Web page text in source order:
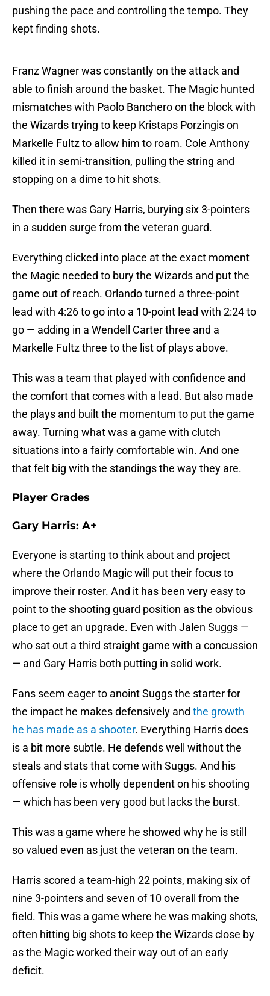
pushing the pace and controlling the tempo. They
kept finding shots.
Franz Wagner was constantly on the attack and
able to finish around the basket. The Magic hunted
mismatches with Paolo Banchero on the block with
the Wizards trying to keep Kristaps Porzingis on
Markelle Fultz to allow him to roam. Cole Anthony
killed it in semi-transition, pulling the string and
stopping on a dime to hit shots.
Then there was Gary Harris, burying six 3-pointers
in a sudden surge from the veteran guard.
Everything clicked into place at the exact moment
the Magic needed to bury the Wizards and put the
game out of reach. Orlando turned a three-point
lead with 4:26 to go into a 10-point lead with 2:24 to
go — adding in a Wendell Carter three and a
Markelle Fultz three to the list of plays above.
This was a team that played with confidence and
the comfort that comes with a lead. But also made
the plays and built the momentum to put the game
away. Turning what was a game with clutch
situations into a fairly comfortable win. And one
that felt big with the standings the way they are.
Player Grades
Gary Harris: A+
Everyone is starting to think about and project
where the Orlando Magic will put their focus to
improve their roster. And it has been very easy to
point to the shooting guard position as the obvious
place to get an upgrade. Even with Jalen Suggs —
who sat out a third straight game with a concussion
— and Gary Harris both putting in solid work.
Fans seem eager to anoint Suggs the starter for
the impact he makes defensively and the growth
he has made as a shooter. Everything Harris does
is a bit more subtle. He defends well without the
steals and stats that come with Suggs. And his
offensive role is wholly dependent on his shooting
— which has been very good but lacks the burst.
This was a game where he showed why he is still
so valued even as just the veteran on the team.
Harris scored a team-high 22 points, making six of
nine 3-pointers and seven of 10 overall from the
field. This was a game where he was making shots,
often hitting big shots to keep the Wizards close by
as the Magic worked their way out of an early
deficit.